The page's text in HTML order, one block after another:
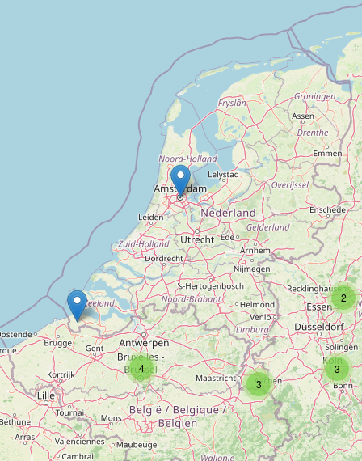
Rune Animanga Merchandise
Akiba Antwerpen
Ichiban
Type:anime
Manga-Mafia
Type:anime
4
2
3
3